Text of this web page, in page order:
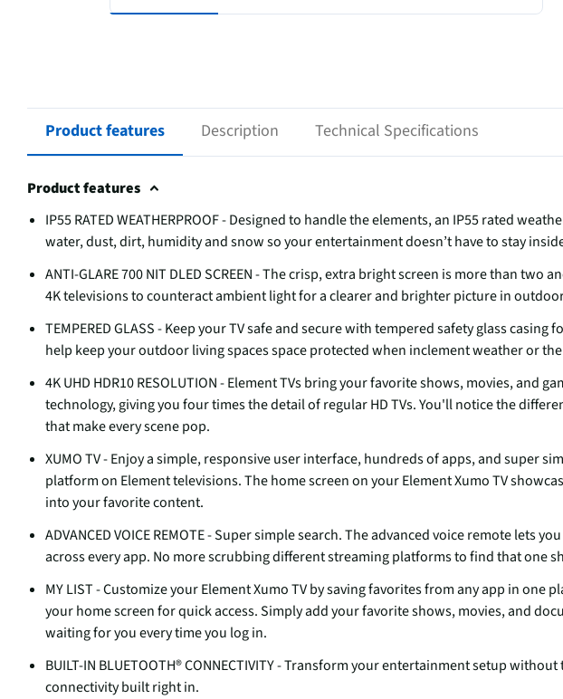
Product features Description Technical Specifications
Product features
IP55 RATED WEATHERPROOF - Designed to handle the elements, an IP55 rated
water, dust, dirt, humidity and snow so your entertainment doesn’t have to stay
ANTI-GLARE 700 NIT DLED SCREEN - The crisp, extra bright screen is more than
4K televisions to counteract ambient light for a clearer and brighter picture in
TEMPERED GLASS - Keep your TV safe and secure with tempered safety glass
help keep your outdoor living spaces space protected when inclement weather or
4K UHD HDR10 RESOLUTION - Element TVs bring your favorite shows, movies, and
technology, giving you four times the detail of regular HD TVs. You'll notice the
that make every scene pop.
XUMO TV - Enjoy a simple, responsive user interface, hundreds of apps, and super
platform on Element televisions. The home screen on your Element Xumo TV
into your favorite content.
ADVANCED VOICE REMOTE - Super simple search. The advanced voice remote lets
across every app. No more scrubbing different streaming platforms to find that one
MY LIST - Customize your Element Xumo TV by saving favorites from any app in one
your home screen for quick access. Simply add your favorite shows, movies, and
waiting for you every time you log in.
BUILT-IN BLUETOOTH® CONNECTIVITY - Transform your entertainment setup
connectivity built right in.